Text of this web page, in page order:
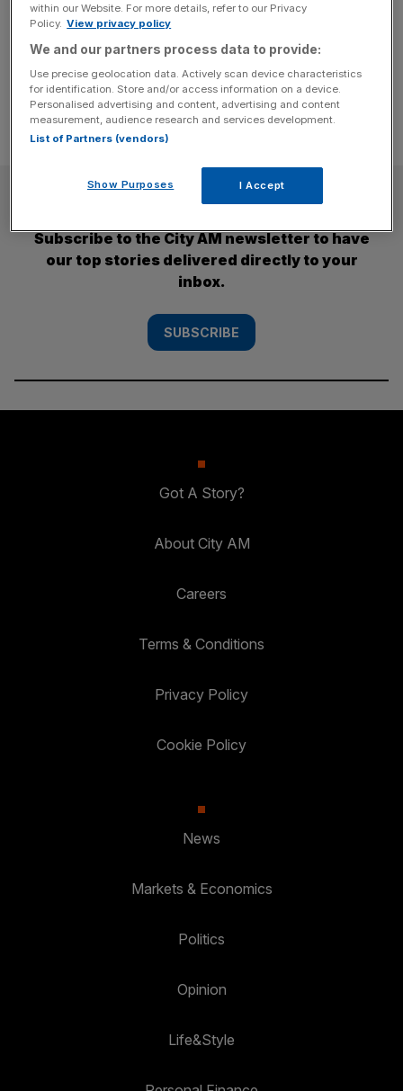
traffic heavy – 149 bus route from London Bridge to
Edmonton Green, the one that weaves its way through
the City before heading[...]
SUBSCRIBE
Subscribe to the City AM newsletter to have
our top stories delivered directly to your
inbox.
SUBSCRIBE
Got A Story?
About City AM
Careers
Terms & Conditions
Privacy Policy
Cookie Policy
News
Markets & Economics
Politics
Opinion
Life&Style
within our Website. For more details, refer to our Privacy
Policy. View privacy policy
We and our partners process data to provide:
Use precise geolocation data. Actively scan device characteristics
for identification. Store and/or access information on a device.
Personalised advertising and content, advertising and content
measurement, audience research and services development.
List of Partners (vendors)
Show Purposes I Accept